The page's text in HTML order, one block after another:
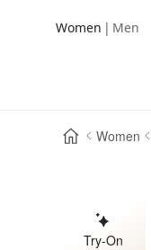
Women | Men
Women
Try-On